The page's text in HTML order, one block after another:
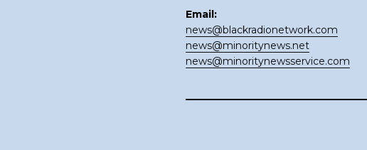
Email:
news@blackradionetwork.com
news@minoritynews.net
news@minoritynewsservice.com